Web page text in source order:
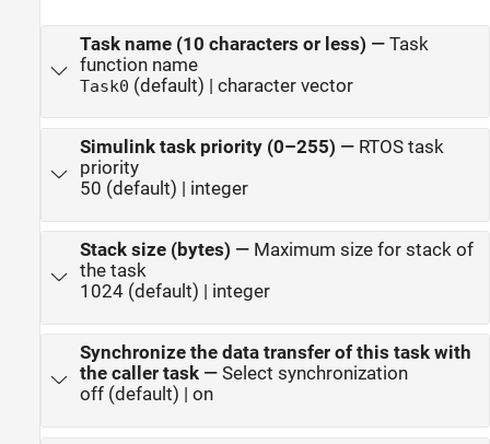
Task name (10 characters or less) — Task
function name
Task0 (default) | character vector
Simulink task priority (0–255) — RTOS task
priority
50 (default) | integer
Stack size (bytes) — Maximum size for stack of
the task
1024 (default) | integer
Synchronize the data transfer of this task with
the caller task— Select synchronization
off (default) | on